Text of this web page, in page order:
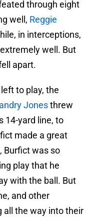
through eight
well, Reggie
in interceptions,
well. But
apart.
to play, the
Jonesthrew
14-yard line, to
made a great
Burfict was so
play that he
with the ball. But
and other
all the way into their